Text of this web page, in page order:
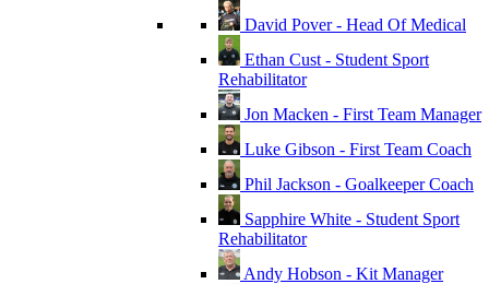
David Pover - Head Of Medical
Ethan Cust - Student Sport
Rehabilitator
Jon Macken - First Team Manager
Luke Gibson - First Team Coach
Phil Jackson - Goalkeeper Coach
Sapphire White - Student Sport
Rehabilitator
Andy Hobson - Kit Manager